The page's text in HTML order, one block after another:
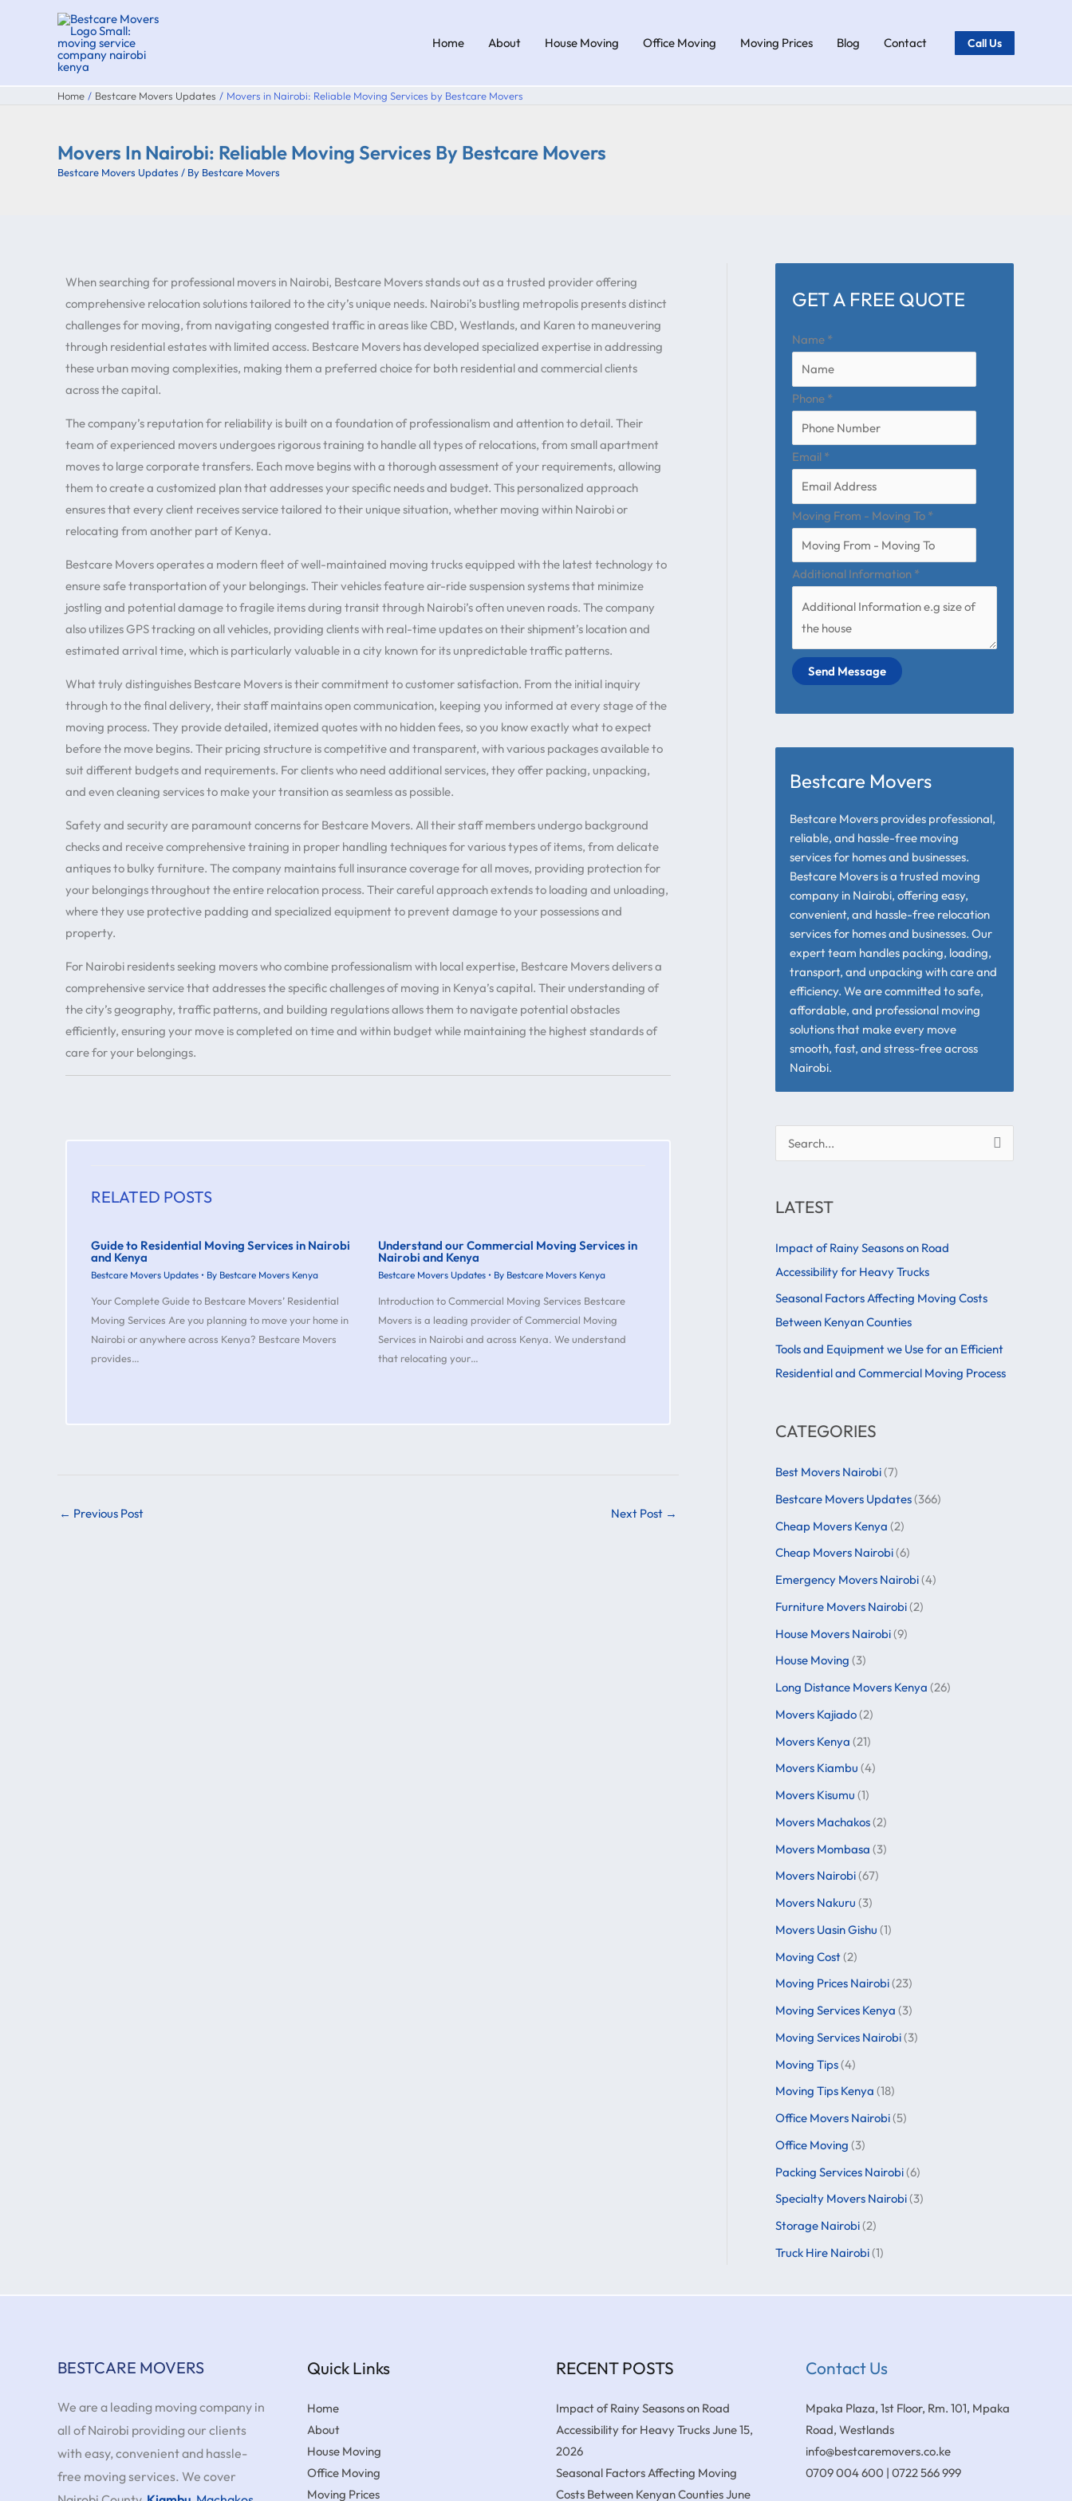
Home About House Moving Office Moving Moving Prices Blog Contact Call Us
Home Bestcare Movers Updates Movers in Nairobi: Reliable Moving Services by Bestcare Movers
Movers In Nairobi: Reliable Moving Services By Bestcare Movers
Bestcare Movers Updates / By Bestcare Movers
When searching for professional movers in Nairobi, Bestcare Movers stands out as a trusted provider offering
comprehensive relocation solutions tailored to the city’s unique needs. Nairobi’s bustling metropolis presents distinct
challenges for moving, from navigating congested traffic in areas like CBD, Westlands, and Karen to maneuvering
through residential estates with limited access. Bestcare Movers has developed specialized expertise in addressing
these urban moving complexities, making them a preferred choice for both residential and commercial clients
across the capital.
The company’s reputation for reliability is built on a foundation of professionalism and attention to detail. Their
team of experienced movers undergoes rigorous training to handle all types of relocations, from small apartment
moves to large corporate transfers. Each move begins with a thorough assessment of your requirements, allowing
them to create a customized plan that addresses your specific needs and budget. This personalized approach
ensures that every client receives service tailored to their unique situation, whether moving within Nairobi or
relocating from another part of Kenya.
Bestcare Movers operates a modern fleet of well-maintained moving trucks equipped with the latest technology to
ensure safe transportation of your belongings. Their vehicles feature air-ride suspension systems that minimize
jostling and potential damage to fragile items during transit through Nairobi’s often uneven roads. The company
also utilizes GPS tracking on all vehicles, providing clients with real-time updates on their shipment’s location and
estimated arrival time, which is particularly valuable in a city known for its unpredictable traffic patterns.
What truly distinguishes Bestcare Movers is their commitment to customer satisfaction. From the initial inquiry
through to the final delivery, their staff maintains open communication, keeping you informed at every stage of the
moving process. They provide detailed, itemized quotes with no hidden fees, so you know exactly what to expect
before the move begins. Their pricing structure is competitive and transparent, with various packages available to
suit different budgets and requirements. For clients who need additional services, they offer packing, unpacking,
and even cleaning services to make your transition as seamless as possible.
Safety and security are paramount concerns for Bestcare Movers. All their staff members undergo background
checks and receive comprehensive training in proper handling techniques for various types of items, from delicate
antiques to bulky furniture. The company maintains full insurance coverage for all moves, providing protection for
your belongings throughout the entire relocation process. Their careful approach extends to loading and unloading,
where they use protective padding and specialized equipment to prevent damage to your possessions and
property.
For Nairobi residents seeking movers who combine professionalism with local expertise, Bestcare Movers delivers a
comprehensive service that addresses the specific challenges of moving in Kenya’s capital. Their understanding of
the city’s geography, traffic patterns, and building regulations allows them to navigate potential obstacles
efficiently, ensuring your move is completed on time and within budget while maintaining the highest standards of
care for your belongings.
RELATED POSTS
Guide to Residential Moving Services in Nairobi
and Kenya
Bestcare Movers Updates • By Bestcare Movers Kenya
Your Complete Guide to Bestcare Movers’ Residential
Moving Services Are you planning to move your home in
Nairobi or anywhere across Kenya? Bestcare Movers
provides…
Understand our Commercial Moving Services in
Nairobi and Kenya
Bestcare Movers Updates • By Bestcare Movers Kenya
Introduction to Commercial Moving Services Bestcare
Movers is a leading provider of Commercial Moving
Services in Nairobi and across Kenya. We understand
that relocating your…
← Previous Post Next Post →
GET A FREE QUOTE
Name *
Phone *
Email *
Moving From - Moving To *
Additional Information *
Send Message
Bestcare Movers
Bestcare Movers provides professional,
reliable, and hassle-free moving
services for homes and businesses.
Bestcare Movers is a trusted moving
company in Nairobi, offering easy,
convenient, and hassle-free relocation
services for homes and businesses. Our
expert team handles packing, loading,
transport, and unpacking with care and
efficiency. We are committed to safe,
affordable, and professional moving
solutions that make every move
smooth, fast, and stress-free across
Nairobi.
r
c
h
LATEST
Impact of Rainy Seasons on Road
Accessibility for Heavy Trucks
Seasonal Factors Affecting Moving Costs
Between Kenyan Counties
Tools and Equipment we Use for an Efficient
Residential and Commercial Moving Process
CATEGORIES
Best Movers Nairobi(7)
Bestcare Movers Updates(366)
Cheap Movers Kenya (2)
Cheap Movers Nairobi(6)
Emergency Movers Nairobi(4)
Furniture Movers Nairobi(2)
House Movers Nairobi(9)
House Moving (3)
Long Distance Movers Kenya (26)
Movers Kajiado(2)
Movers Kenya (21)
Movers Kiambu (4)
Movers Kisumu (1)
Movers Machakos(2)
Movers Mombasa (3)
Movers Nairobi(67)
Movers Nakuru (3)
Movers Uasin Gishu (1)
Moving Cost(2)
Moving Prices Nairobi(23)
Moving Services Kenya (3)
Moving Services Nairobi(3)
Moving Tips(4)
Moving Tips Kenya (18)
Office Movers Nairobi(5)
Office Moving (3)
Packing Services Nairobi(6)
Specialty Movers Nairobi(3)
Storage Nairobi(2)
Truck Hire Nairobi(1)
BESTCARE MOVERS
We are a leading moving company in
all of Nairobi providing our clients
with easy, convenient and hassle-
free moving services. We cover
Quick Links
Home
About
House Moving
Office Moving
Moving Prices
RECENT POSTS
Impact of Rainy Seasons on Road
Accessibility for Heavy TrucksJune 15,
2026
Seasonal Factors Affecting Moving
Costs Between Kenyan CountiesJune
Contact Us
Mpaka Plaza, 1st Floor, Rm. 101, Mpaka
Road, Westlands
info@bestcaremovers.co.ke
0709 004 600 | 0722 566 999